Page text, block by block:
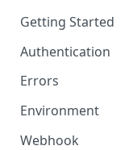
Getting Started
Authentication
Errors
Environment
Webhook